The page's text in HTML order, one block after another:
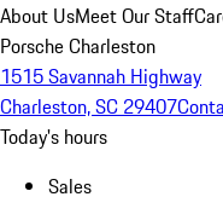
About UsMeet Our Staff
Porsche Charleston
1515 Savannah Highway
Charleston, SC 29407
Today's hours
Sales